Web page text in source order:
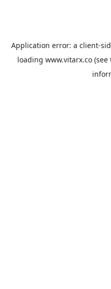
Application error: a client-
loading www.vitarx.co (see